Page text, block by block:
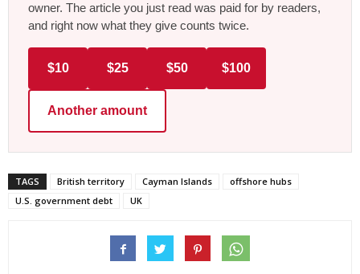
owner. The article you just read was paid for by readers,
and right now what they give counts twice.
$10 $25 $50 $100
Another amount
TAGS British territory Cayman Islands
offshore hubs
U.S. government debt
UK